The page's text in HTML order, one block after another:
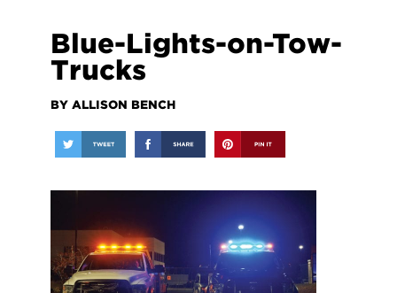
Blue-Lights-on-Tow-
Trucks
BY ALLISON BENCH